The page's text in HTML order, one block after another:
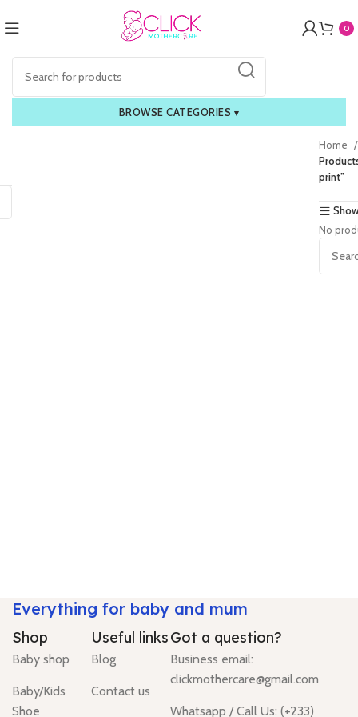
0
BROWSE CATEGORIES ▾
Home
print”
No
Everything for baby and mum
Shop
Baby shop
Baby/Kids
Shoe
Useful links
Blog
Contact us
Got a question?
Business email:
clickmothercare@gmail.com
Whatsapp / Call Us: (+233)